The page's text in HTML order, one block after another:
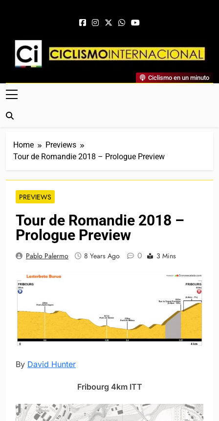
Ciclismo Internacional
Web Dedicada Al Ciclismo Mundial. Entrevistas, Análisis,
Crónicas, Previas Y Más. La Web Ciclista De Referencia.
Ciclismo en un minuto
Home
Previews
Tour de Romandie 2018 – Prologue Preview
PREVIEWS
Tour de Romandie 2018 –
Prologue Preview
Pablo Palermo 8 Years Ago 0 3 Mins
By David Hunter
Fribourg 4km ITT